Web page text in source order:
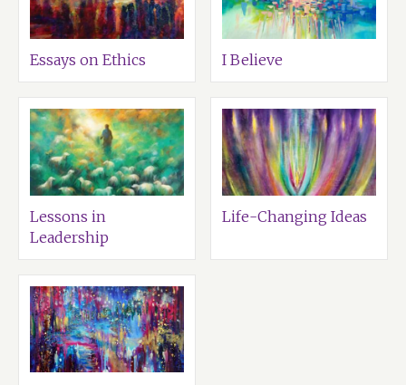
Essays on Ethics I Believe
Lessons in
Leadership
Life-Changing Ideas